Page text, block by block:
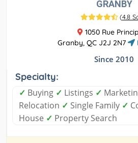
GRANBY
(4.8
1050 Rue
Granby, QC J2J 2N7
Since 2010
Specialty:
✓ Buying ✓ Listings ✓
Relocation ✓ Single Family ✓
House ✓ Property Search